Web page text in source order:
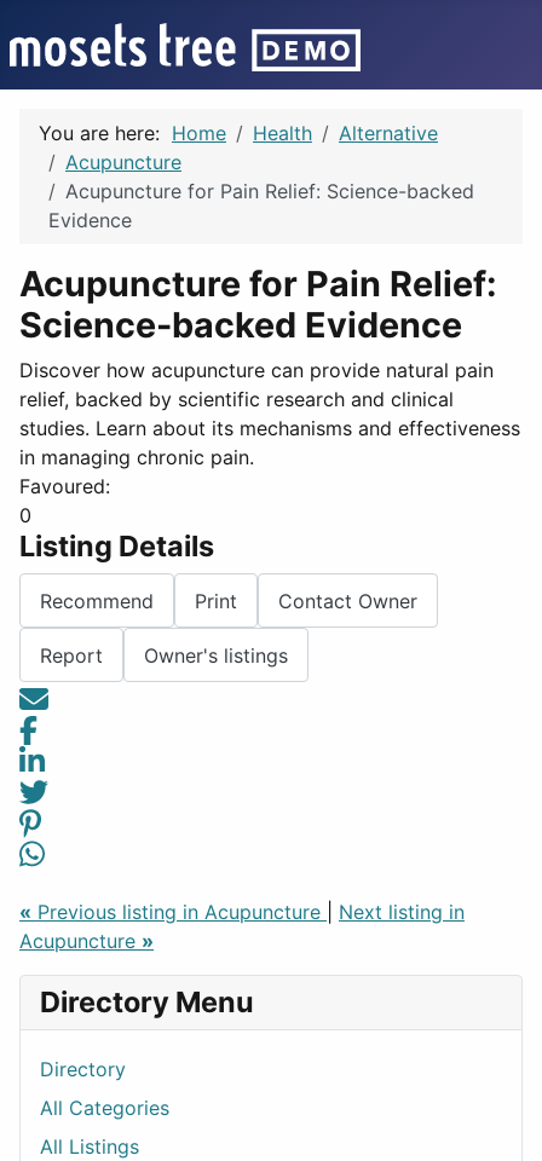
You are here: Home Health
Alternative
Acupuncture
Acupuncture for Pain Relief: Science-backed
Evidence
Acupuncture for Pain Relief:
Science-backed Evidence
Discover how acupuncture can provide natural pain
relief, backed by scientific research and clinical
studies. Learn about its mechanisms and effectiveness
in managing chronic pain.
Favoured:
0
Listing Details
Recommend Print Contact Owner
Report Owner's listings
« Previous listing in Acupuncture
Next listing in
Acupuncture »
Directory Menu
Directory
All Categories
All Listings